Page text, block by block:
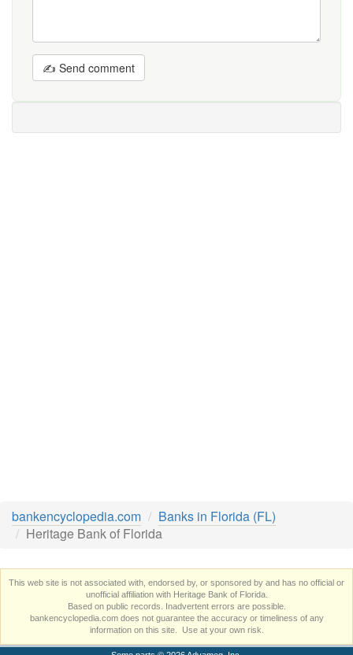
✍ Send comment
bankencyclopedia.com
Banks in Florida (FL)
Heritage Bank of Florida
This web site is not associated with, endorsed by, or sponsored by and has no official or
unofficial affiliation with Heritage Bank of Florida.
Based on public records. Inadvertent errors are possible.
bankencyclopedia.com does not guarantee the accuracy or timeliness of any
information on this site. Use at your own risk.